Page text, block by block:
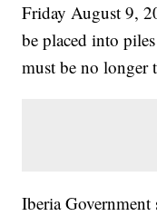
Friday August 9,
be placed into
must be no longer
Iberia Government